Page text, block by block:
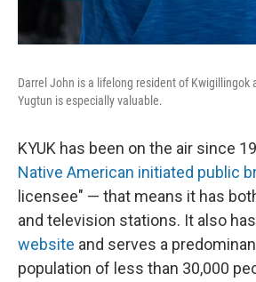
Darrel John is a lifelong resident of Kwigillingok
Yugtun is especially valuable.
KYUK has been on the air since
Native American initiated public
licensee" — that means it has
and television stations. It also
website and serves a
population of less than 30,000